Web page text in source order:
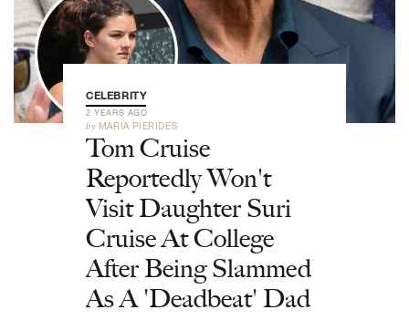
CELEBRITY
2 YEARS AGO
by MARIA PIERIDES
Tom Cruise
Reportedly Won't
Visit Daughter Suri
Cruise At College
After Being Slammed
As A 'Deadbeat' Dad